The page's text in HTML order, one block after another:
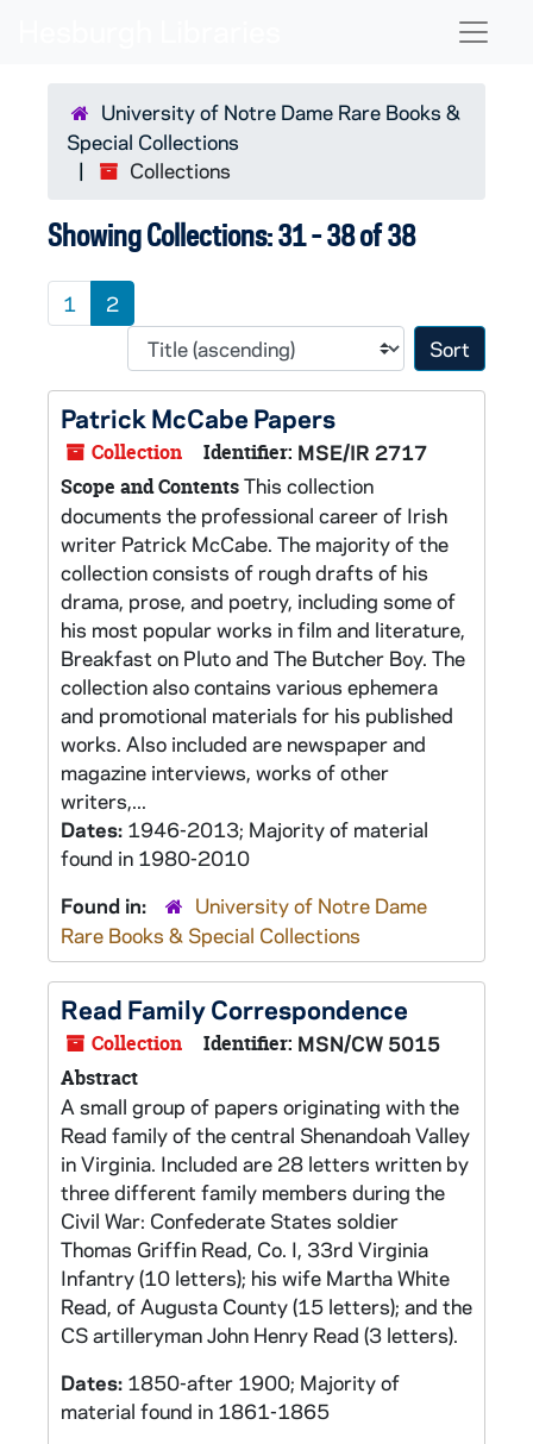
University of Notre Dame Rare Books &
Special Collections
Collections
Showing Collections: 31 - 38 of 38
1 2
Sort
Patrick McCabe Papers
Collection Identifier: MSE/IR 2717
Scope and ContentsThis collection
documents the professional career of Irish
writer Patrick McCabe. The majority of the
collection consists of rough drafts of his
drama, prose, and poetry, including some of
his most popular works in film and literature,
Breakfast on Pluto and The Butcher Boy. The
collection also contains various ephemera
and promotional materials for his published
works. Also included are newspaper and
magazine interviews, works of other
writers,...
Dates: 1946-2013; Majority of material
found in 1980-2010
Found in:
University of Notre Dame
Rare Books & Special Collections
Read Family Correspondence
Collection Identifier: MSN/CW 5015
Abstract
A small group of papers originating with the
Read family of the central Shenandoah Valley
in Virginia. Included are 28 letters written by
three different family members during the
Civil War: Confederate States soldier
Thomas Griffin Read, Co. I, 33rd Virginia
Infantry (10 letters); his wife Martha White
Read, of Augusta County (15 letters); and the
CS artilleryman John Henry Read (3 letters).
Dates: 1850-after 1900; Majority of
material found in 1861-1865